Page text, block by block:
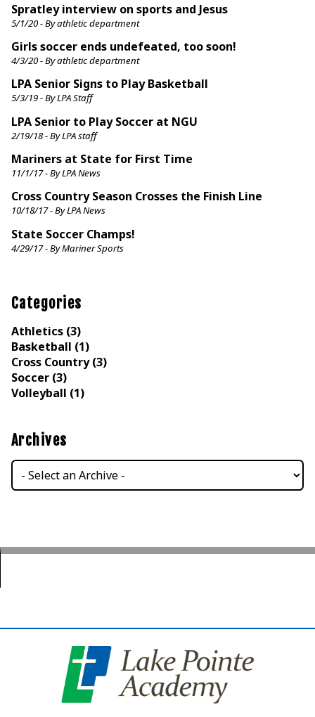
Spratley interview on sports and Jesus
5/1/20 - By athletic department
Girls soccer ends undefeated, too soon!
4/3/20 - By athletic department
LPA Senior Signs to Play Basketball
5/3/19 - By LPA Staff
LPA Senior to Play Soccer at NGU
2/19/18 - By LPA staff
Mariners at State for First Time
11/1/17 - By LPA News
Cross Country Season Crosses the Finish Line
10/18/17 - By LPA News
State Soccer Champs!
4/29/17 - By Mariner Sports
Categories
Athletics (3)
Basketball (1)
Cross Country (3)
Soccer (3)
Volleyball (1)
Archives